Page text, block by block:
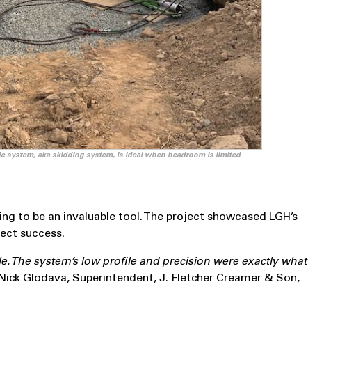
system, aka skidding system, is ideal when headroom is limited.
to be an invaluable tool. The project showcased LGH’s
success.
The system’s low profile and precision were exactly what
Glodava, Superintendent, J. Fletcher Creamer & Son,